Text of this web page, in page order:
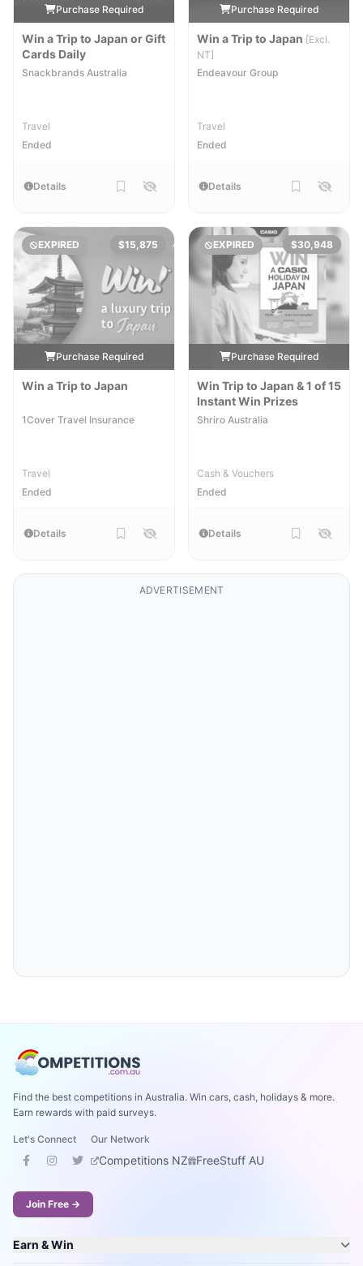
Purchase Required
Win a Trip to Japan or Gift
Cards Daily
Snackbrands Australia
Travel
Ended
Details
Purchase Required
Win a Trip to Japan [Excl.
NT]
Endeavour Group
Travel
Ended
Details
EXPIRED $15,875
Purchase Required
Win a Trip to Japan
1Cover Travel Insurance
Travel
Ended
Details
EXPIRED $30,948
Purchase Required
Win Trip to Japan & 1 of 15
Instant Win Prizes
Shriro Australia
Cash & Vouchers
Ended
Details
ADVERTISEMENT
Find the best competitions in Australia. Win cars, cash, holidays & more.
Earn rewards with paid surveys.
Let's Connect Our Network
Competitions NZ FreeStuff AU
Join Free →
Earn & Win